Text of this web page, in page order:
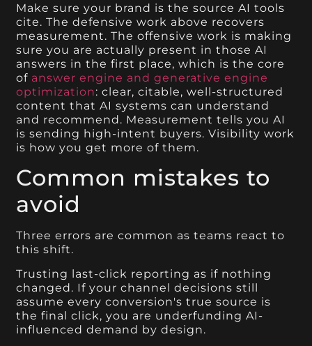
Make sure your brand is the source AI tools
cite. The defensive work above recovers
measurement. The offensive work is making
sure you are actually present in those AI
answers in the first place, which is the core
of answer engine and generative engine
optimization: clear, citable, well-structured
content that AI systems can understand
and recommend. Measurement tells you AI
is sending high-intent buyers. Visibility work
is how you get more of them.
Common mistakes to
avoid
Three errors are common as teams react to
this shift.
Trusting last-click reporting as if nothing
changed. If your channel decisions still
assume every conversion's true source is
the final click, you are underfunding AI-
influenced demand by design.